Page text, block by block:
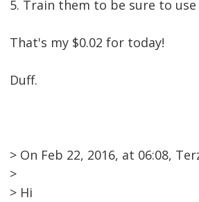
5. Train them to be sure to
That's my $0.02 for today!
Duff.
> On Feb 22, 2016, at 06:08,
>
> Hi